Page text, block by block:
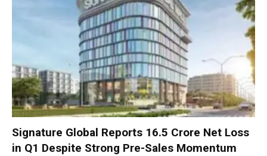
Signature Global Reports ₹16.5 Crore Net Loss
in Q1 Despite Strong Pre-Sales Momentum